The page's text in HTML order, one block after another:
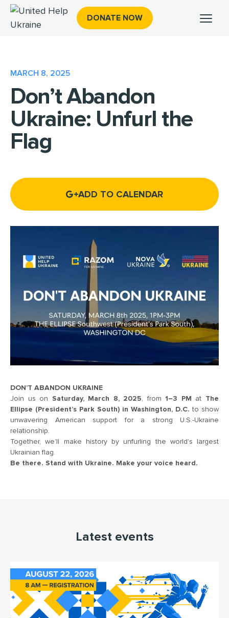
DONATE NOW
MARCH 8, 2025
Don’t Abandon
Ukraine: Unfurl the
Flag
ADD TO CALENDAR
DON’T ABANDON UKRAINE
Join us on Saturday, March 8, 2025, from1–3 PM at The
Ellipse (President’s Park South) in Washington, D.C. to show
unwavering American support for a strong U.S.-Ukraine
relationship.
Together, we’ll make history by unfurling the world’s largest
Ukrainian flag.
Be there. Stand with Ukraine. Make your voice heard.
Latest events